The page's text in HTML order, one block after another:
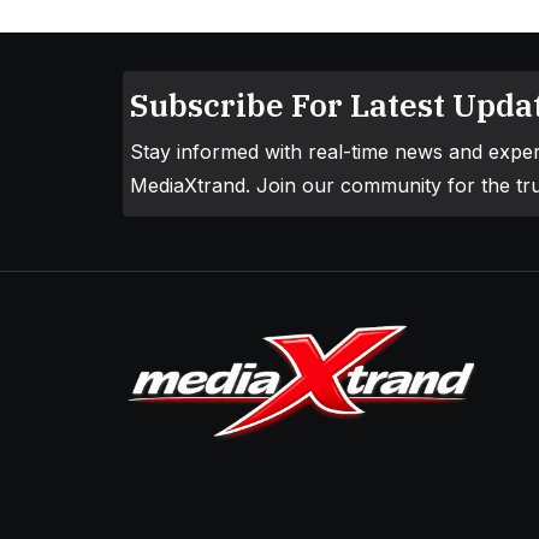
Subscribe For Latest
Stay informed with real-time news and
MediaXtrand. Join our community for the